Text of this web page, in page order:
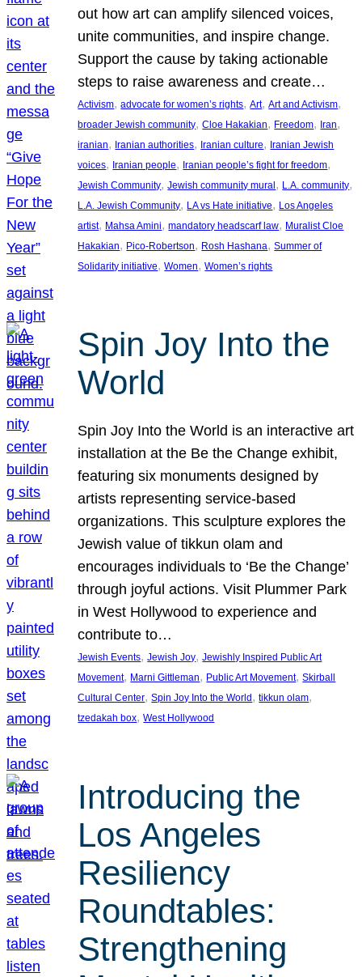
out how art can amplify silenced voices,
unite communities, and inspire change.
Support the cause by taking actionable
steps to raise awareness and create…
Activism, advocate for women’s rights, Art, Art and Activism
broader Jewish community, Cloe Hakakian, Freedom, Iran
iranian, Iranian authorities, Iranian culture, Iranian Jewish
voices, Iranian people, Iranian people’s fight for freedom
Jewish Community, Jewish community mural, L.A. community
L.A. Jewish Community, LA vs Hate initiative, Los Angeles
artist, Mahsa Amini, mandatory headscarf law, Muralist Cloe
Hakakian, Pico-Robertson, Rosh Hashana, Summer of
Solidarity initiative, Women, Women’s rights
Spin Joy Into the
World
Spin Joy Into the World is an interactive art
installation at the Be the Change exhibit,
featuring six monuments designed by
artists representing service-based
organizations. This sculpture explores the
Jewish value of tikkun olam and
encourages individuals to ‘Be the Change’
through joyful actions. Visit Plummer Park
in West Hollywood to experience and
contribute to…
Jewish Events, Jewish Joy, Jewishly Inspired Public Art
Movement, Marni Gittleman, Public Art Movement, Skirball
Cultural Center, Spin Joy Into the World , tikkun olam
tzedakah box, West Hollywood
Introducing the
Los Angeles
Resiliency
Roundtables:
Strengthening